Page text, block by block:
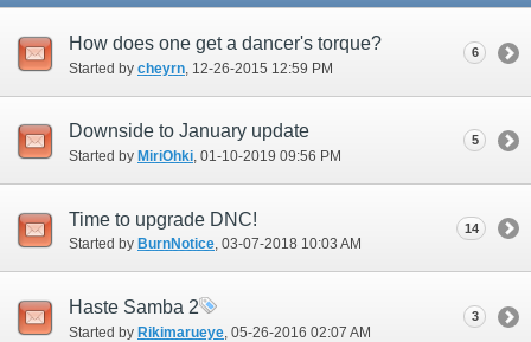
How does one get a dancer's torque?
Started by cheyrn ‎, 12-26-2015 12:59 PM
6
Downside to January update
Started by MiriOhki‎, 01-10-2019 09:56 PM
5
Time to upgrade DNC!
Started by BurnNotice‎, 03-07-2018 10:03 AM
14
Haste Samba 2
Started by Rikimarueye ‎, 05-26-2016 02:07 AM
3